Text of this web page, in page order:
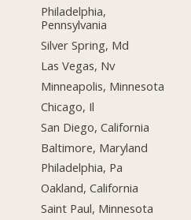
Philadelphia,
Pennsylvania
Silver Spring, Md
Las Vegas, Nv
Minneapolis, Minnesota
Chicago, Il
San Diego, California
Baltimore, Maryland
Philadelphia, Pa
Oakland, California
Saint Paul, Minnesota